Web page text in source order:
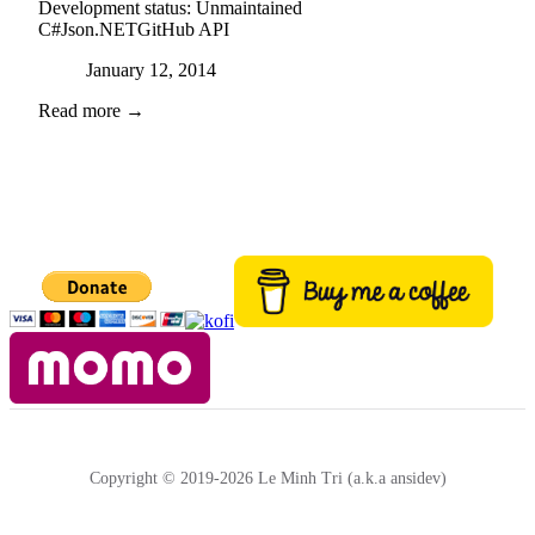
Development status: Unmaintained
C#Json.NETGitHub API
Posted onJanuary 12, 2014
Read more →
Copyright © 2019-2026 Le Minh Tri (a.k.a ansidev)